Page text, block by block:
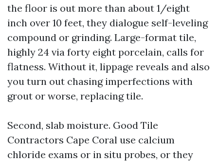
the floor is out more than about 1/eight
inch over 10 feet, they dialogue self-leveling
compound or grinding. Large-format tile,
highly 24 via forty eight porcelain, calls for
flatness. Without it, lippage reveals and also
you turn out chasing imperfections with
grout or worse, replacing tile.
Second, slab moisture. Good Tile
Contractors Cape Coral use calcium
chloride exams or in situ probes, or they